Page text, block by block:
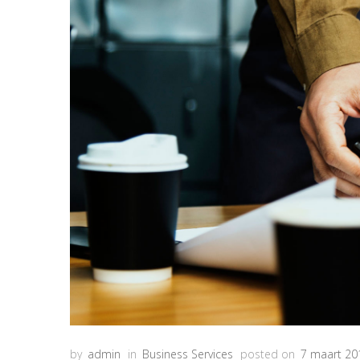
by admin in Business Services posted on 7 maart